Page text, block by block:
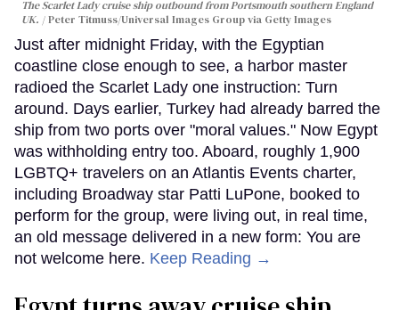
The Scarlet Lady cruise ship outbound from Portsmouth southern England
UK.
Peter Titmuss/Universal Images Group via Getty Images
Just after midnight Friday, with the Egyptian
coastline close enough to see, a harbor master
radioed the Scarlet Lady one instruction: Turn
around. Days earlier, Turkey had already barred the
ship from two ports over "moral values." Now Egypt
was withholding entry too. Aboard, roughly 1,900
LGBTQ+ travelers on an Atlantis Events charter,
including Broadway star Patti LuPone, booked to
perform for the group, were living out, in real time,
an old message delivered in a new form: You are
not welcome here. Keep Reading →